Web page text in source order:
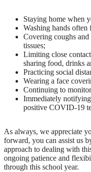
Staying home when
Washing hands often
Covering coughs
tissues;
Limiting close
sharing food, drinks
Practicing social
Wearing a face
Continuing to
Immediately
positive COVID-19
As always, we appreciate
forward, you can assist us
approach to dealing with
ongoing patience and
through this school year.